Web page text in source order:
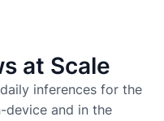
at Scale
inferences for the
device and in the